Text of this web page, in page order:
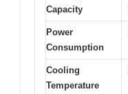
Capacity
Power
Consumption
Cooling
Temperature